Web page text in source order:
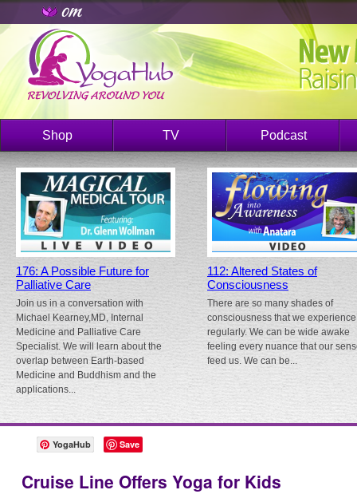
Shop TV Podcast
176: A Possible Future for
Palliative Care
Join us in a conversation with
Michael Kearney,MD, Internal
Medicine and Palliative Care
Specialist. We will learn about the
overlap between Earth-based
Medicine and Buddhism and the
applications...
112: Altered States of
Consciousness
There are so many shades of
consciousness that we experience
regularly. We can be wide awake
feeling every nuance that our
feed us. We can be...
YogaHub Save
Cruise Line Offers Yoga for Kids